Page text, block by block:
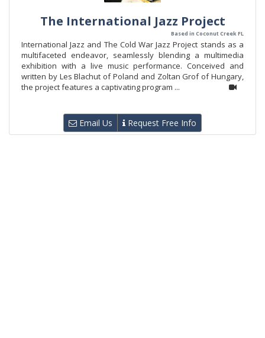
The International Jazz Project
Based in Coconut Creek FL
International Jazz and The Cold War Jazz Project stands as a
multifaceted endeavor, seamlessly blending a multimedia
exhibition with a live music performance. Conceived and
written by Les Blachut of Poland and Zoltan Grof of Hungary,
the project features a captivating program ...
Email Us Request Free Info